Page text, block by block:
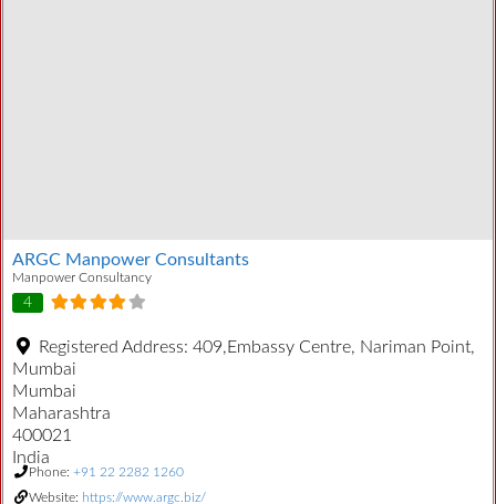
ARGC Manpower Consultants
Manpower Consultancy
4
Registered Address: 409,Embassy Centre, Nariman Point,
Mumbai
Mumbai
Maharashtra
400021
India
Phone: +91 22 2282 1260
Website: https://www.argc.biz/